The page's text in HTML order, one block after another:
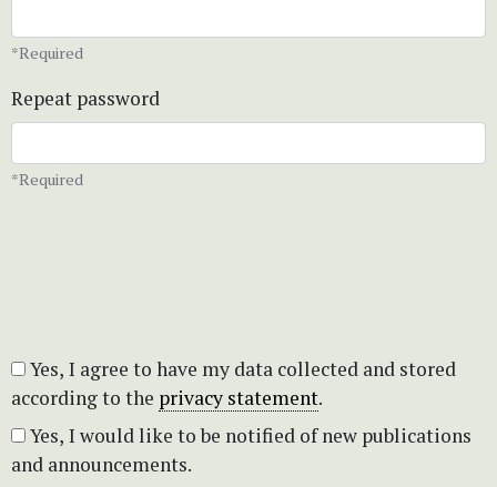
*Required
Repeat password
*Required
according to the privacy statement.
and announcements.